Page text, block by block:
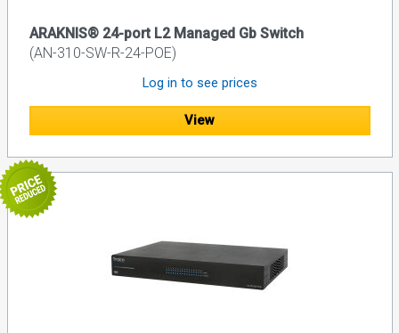
ARAKNIS® 24-port L2 Managed Gb Switch
(AN-310-SW-R-24-POE)
Log in to see prices
View